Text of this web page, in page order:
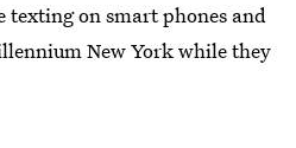
texting on smart phones and
New York while they